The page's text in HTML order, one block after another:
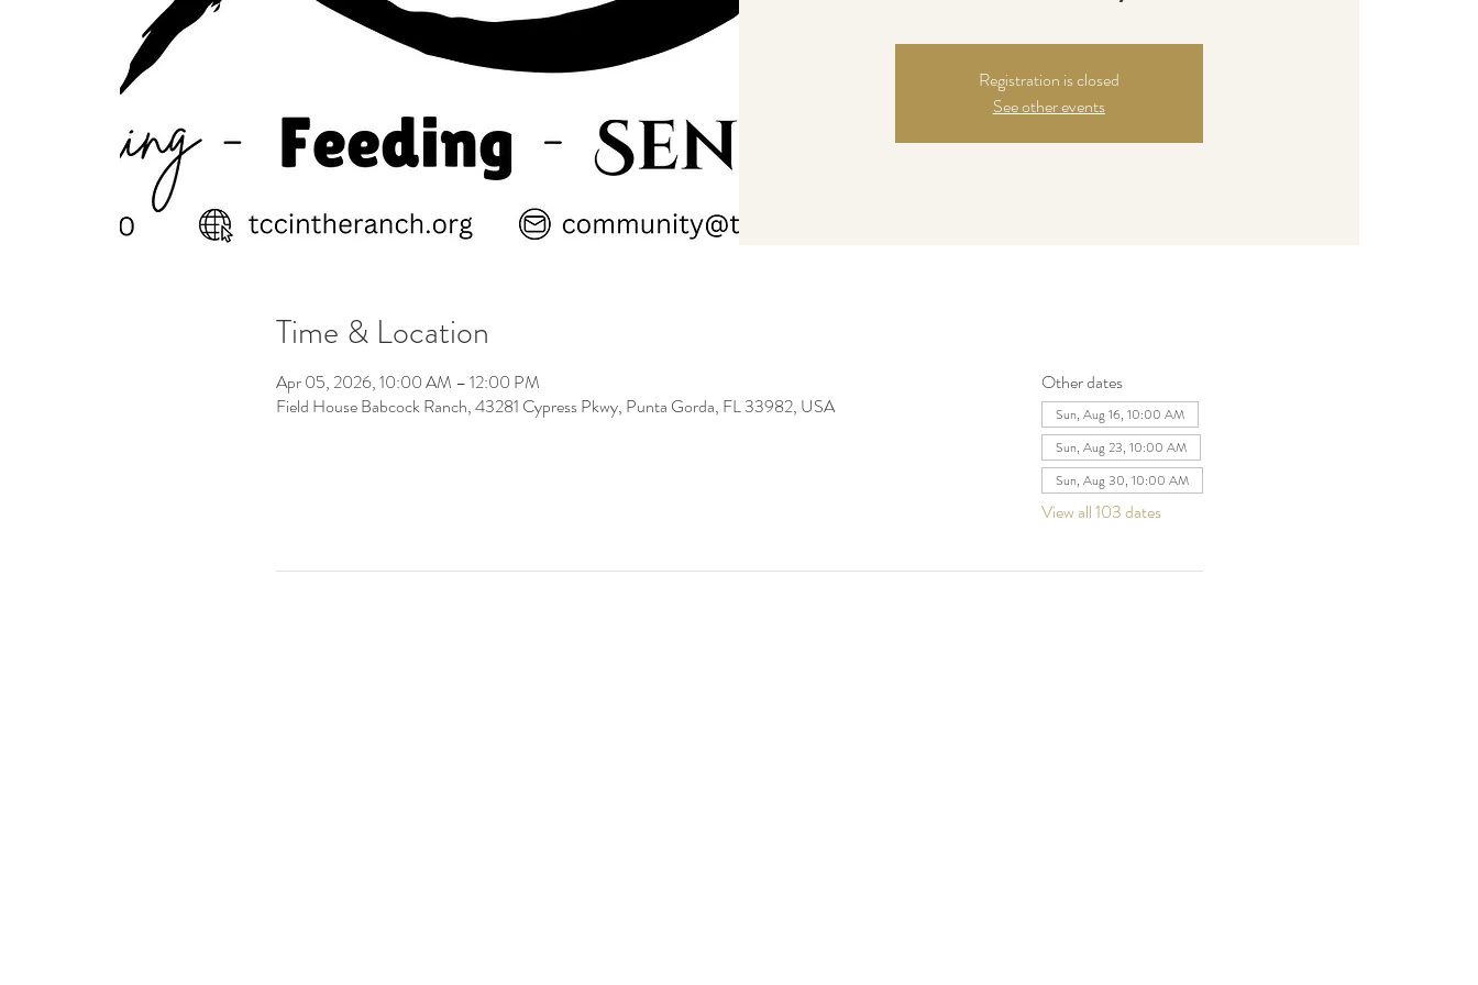
Registration is closed
See other events
Time & Location
Apr 05, 2026, 10:00 AM – 12:00 PM
Field House Babcock Ranch, 43281 Cypress Pkwy, Punta Gorda, FL 33982, USA
Other dates
Sun, Aug 16, 10:00 AM
Sun, Aug 23, 10:00 AM
Sun, Aug 30, 10:00 AM
View all 103 dates